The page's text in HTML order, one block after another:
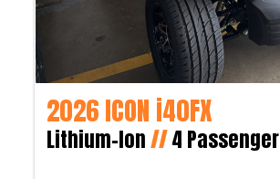
2026 ICON i40FX
Lithium-Ion//4 Passenger